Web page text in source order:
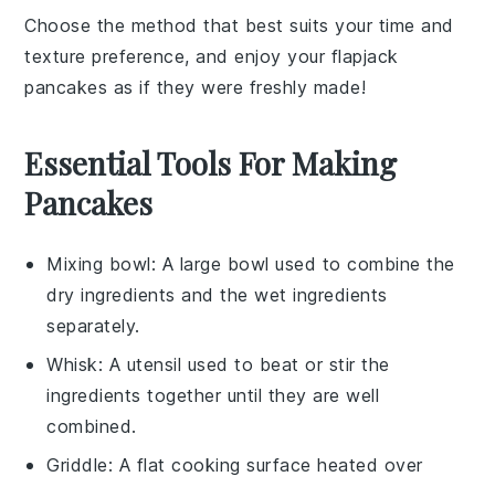
Choose the method that best suits your time and
texture preference, and enjoy your flapjack
pancakes as if they were freshly made!
Essential Tools For Making
Pancakes
Mixing bowl: A large bowl used to combine the
dry ingredients and the wet ingredients
separately.
Whisk: A utensil used to beat or stir the
ingredients together until they are well
combined.
Griddle: A flat cooking surface heated over